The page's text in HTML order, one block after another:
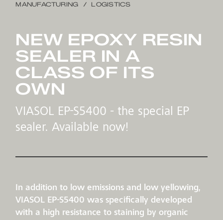
MANUFACTURING
LOGISTICS
NEW EPOXY RESIN
SEALER IN A
CLASS OF ITS
OWN
VIASOL EP-S5400 - the special EP
sealer. Available now!
In addition to low emissions and low yellowing,
VIASOL EP-S5400 was specifically developed
with a high resistance to staining by organic